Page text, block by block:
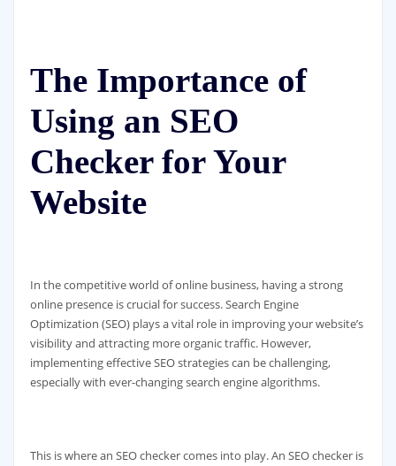
The Importance of
Using an SEO
Checker for Your
Website
In the competitive world of online business, having a strong
online presence is crucial for success. Search Engine
Optimization (SEO) plays a vital role in improving your website’s
visibility and attracting more organic traffic. However,
implementing effective SEO strategies can be challenging,
especially with ever-changing search engine algorithms.
This is where an SEO checker comes into play. An SEO checker is